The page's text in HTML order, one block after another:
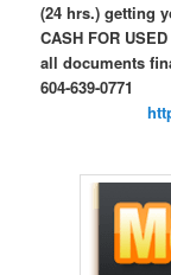
(24 hrs.) getting
CASH FOR
all documents
604-639-0771